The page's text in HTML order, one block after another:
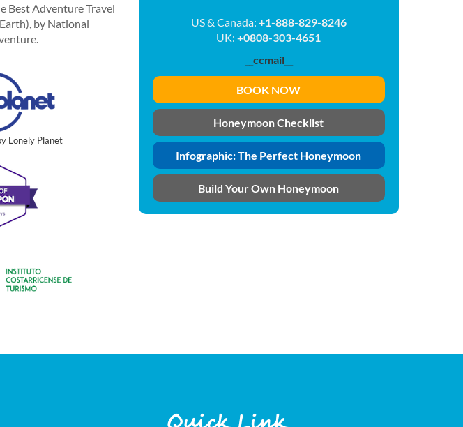
Best Adventure Travel
by National
Lonely Planet
US & Canada: +1-888-829-8246
UK:+0808-303-4651
__ccmail__
BOOK NOW
Honeymoon Checklist
Infographic: The Perfect Honeymoon
Build Your Own Honeymoon